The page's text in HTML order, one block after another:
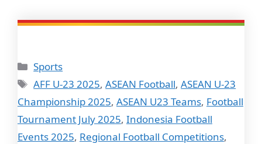
Categories
Sports
Tags
AFF U-23 2025,ASEAN Football,ASEAN U-23
Championship 2025, ASEAN U23 Teams, Football
Tournament July 2025, Indonesia Football
Events 2025, Regional Football Competitions,